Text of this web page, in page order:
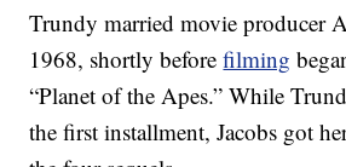
Trundy married movie producer
1968, shortly beforefilming
“Planet of the Apes.” While
the first installment, Jacobs got